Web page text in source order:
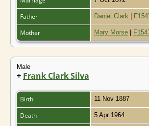
Father Daniel Clark
Mother Mary Morse
Male
+ Frank Clark Silva
Birth 11 Nov 1887
Death 5 Apr 1964